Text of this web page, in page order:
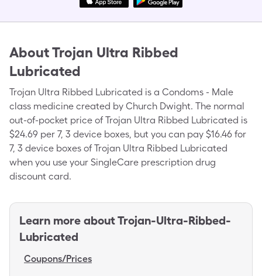
AboutTrojan Ultra Ribbed
Lubricated
Trojan Ultra Ribbed Lubricated is a Condoms - Male
class medicine created by Church Dwight. The normal
out-of-pocket price of Trojan Ultra Ribbed Lubricated is
$24.69 per 7, 3 device boxes, but you can pay $16.46 for
7, 3 device boxes of Trojan Ultra Ribbed Lubricated
when you use your SingleCare prescription drug
discount card.
Learn more aboutTrojan-Ultra-Ribbed-
Lubricated
Coupons/Prices